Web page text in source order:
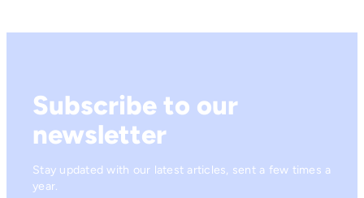
Subscribe to our
newsletter
Stay updated with our latest articles, sent a few times a
year.